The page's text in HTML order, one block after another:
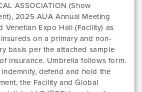
ASSOCIATION (Show
2025 AUA Annual Meeting
Venetian Expo Hall (Facility) as
on a primary and non-
basis per the attached sample
insurance. Umbrella follows form.
defend and hold the
the Facility and Global